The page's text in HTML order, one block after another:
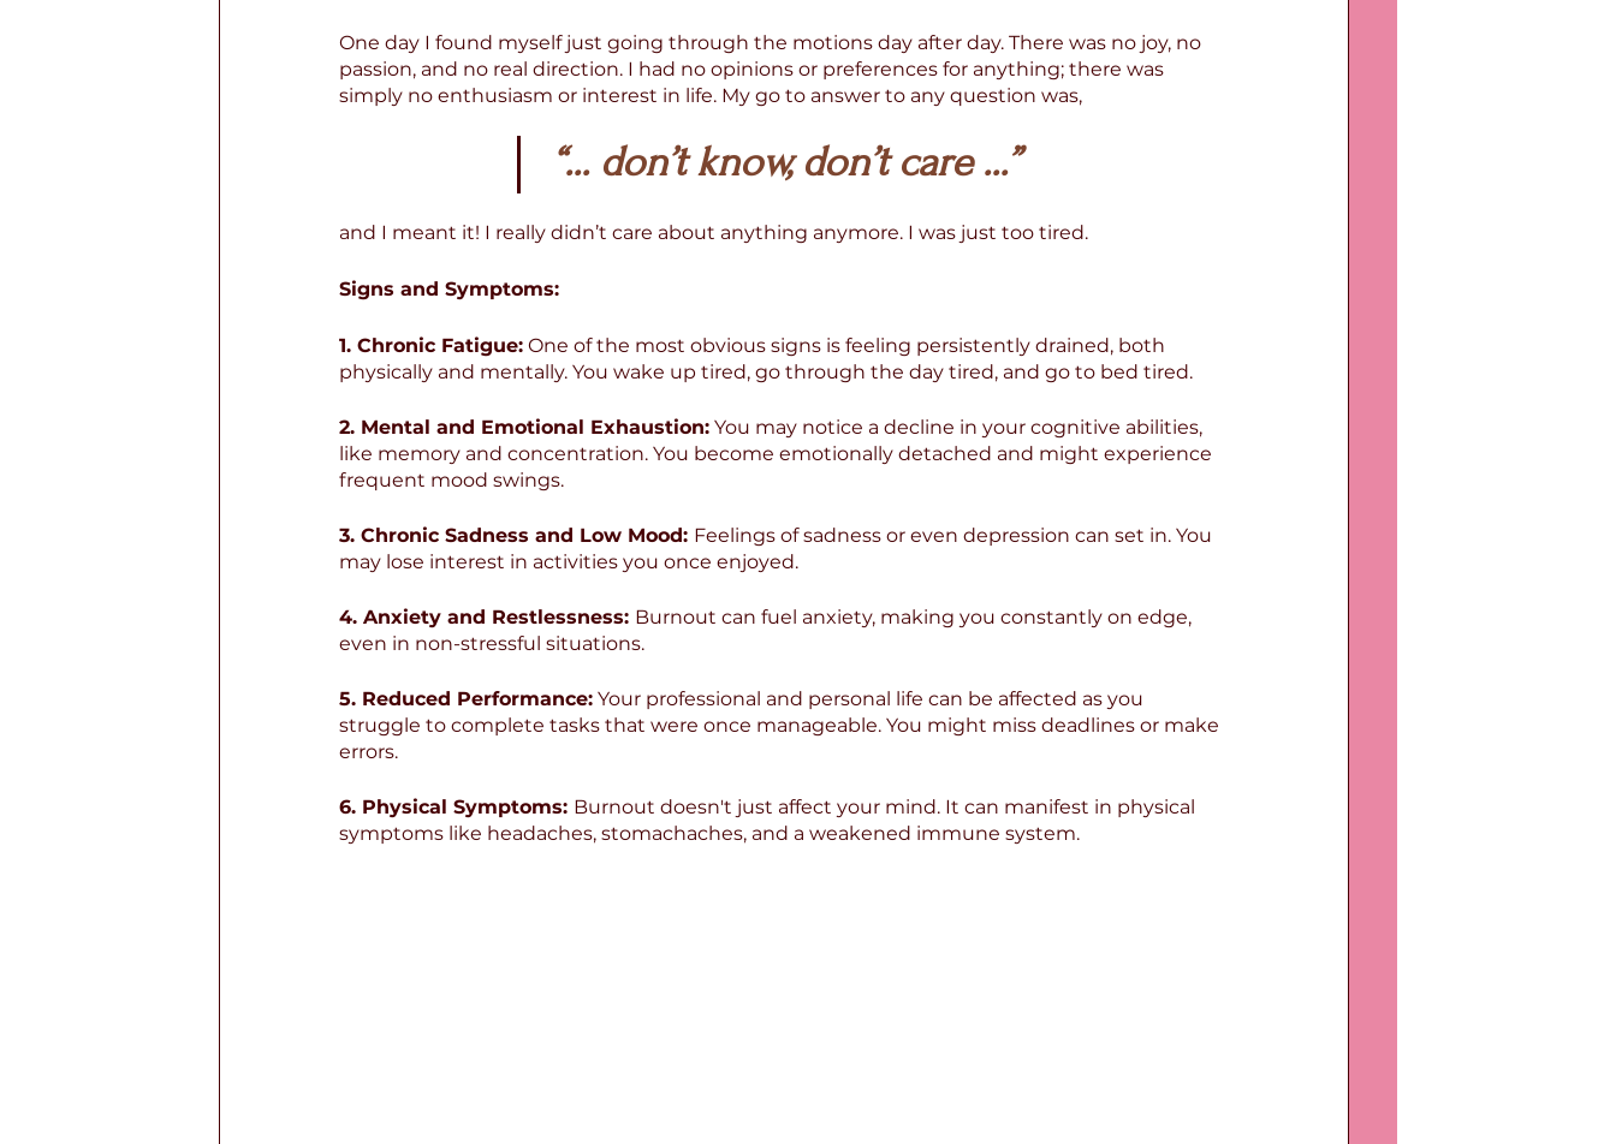
One day I found myself just going through the motions day after day. There was no joy, no
passion, and no real direction. I had no opinions or preferences for anything; there was
simply no enthusiasm or interest in life. My go to answer to any question was,
“... don’t know, don’t care ...”
and I meant it! I really didn’t care about anything anymore. I was just too tired.
Signs and Symptoms:
1. Chronic Fatigue: One of the most obvious signs is feeling persistently drained, both
physically and mentally. You wake up tired, go through the day tired, and go to bed tired.
2. Mental and Emotional Exhaustion: You may notice a decline in your cognitive abilities,
like memory and concentration. You become emotionally detached and might experience
frequent mood swings.
3. Chronic Sadness and Low Mood: Feelings of sadness or even depression can set in. You
may lose interest in activities you once enjoyed.
4. Anxiety and Restlessness: Burnout can fuel anxiety, making you constantly on edge,
even in non-stressful situations.
5. Reduced Performance: Your professional and personal life can be affected as you
struggle to complete tasks that were once manageable. You might miss deadlines or make
errors.
6. Physical Symptoms: Burnout doesn't just affect your mind. It can manifest in physical
symptoms like headaches, stomachaches, and a weakened immune system.